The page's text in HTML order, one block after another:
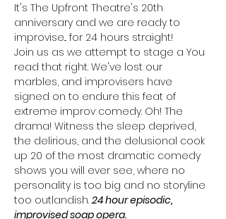
It's The Upfront Theatre's 20th
anniversary and we are ready to
improvise... for 24 hours straight!
Join us as we attempt to stage a You
read that right. We've lost our
marbles, and improvisers have
signed on to endure this feat of
extreme improv comedy. Oh! The
drama! Witness the sleep deprived,
the delirious, and the delusional cook
up 20 of the most dramatic comedy
shows you will ever see, where no
personality is too big and no storyline
too outlandish. 24 hour episodic,
improvised soap opera.